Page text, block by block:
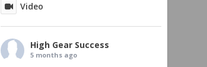
Video
High Gear Success
5 months ago